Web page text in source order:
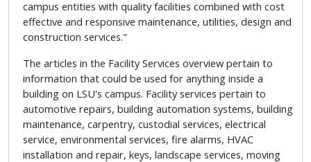
campus entities with quality facilities combined with cost
effective and responsive maintenance, utilities, design and
construction services."
The articles in the Facility Services overview pertain to
information that could be used for anything inside a
building on LSU's campus. Facility services pertain to
automotive repairs, building automation systems, building
maintenance, carpentry, custodial services, electrical
service, environmental services, fire alarms, HVAC
installation and repair, keys, landscape services, moving